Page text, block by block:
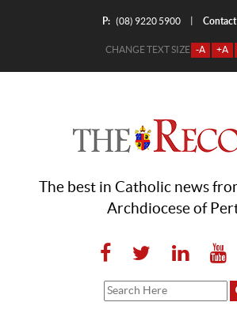
P: (08) 9220 5900
CHANGE TEXT SIZE -A +A
The best in Catholic news
Archdiocese of